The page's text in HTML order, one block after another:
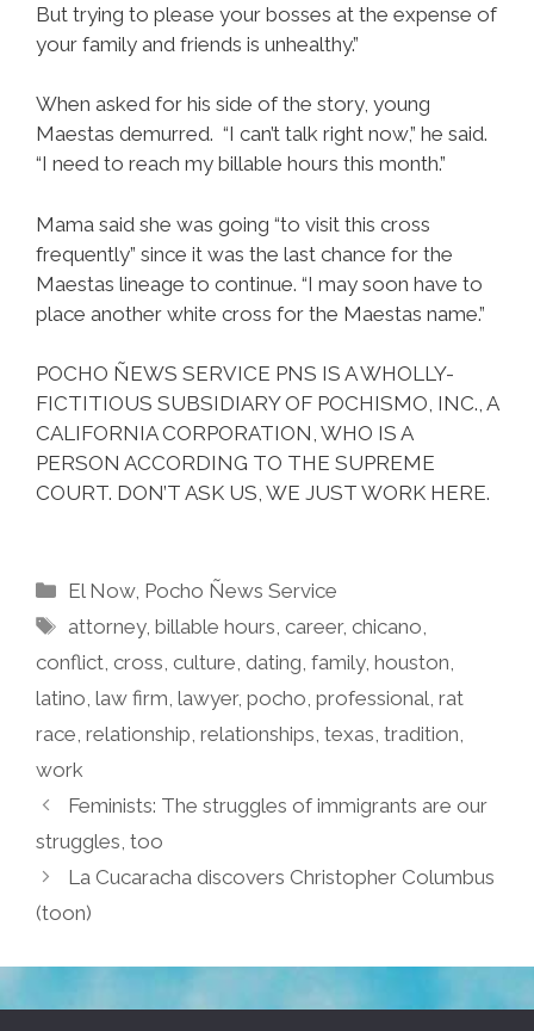
But trying to please your bosses at the expense of
your family and friends is unhealthy.”
When asked for his side of the story, young
Maestas demurred. “I can’t talk right now,” he said.
“I need to reach my billable hours this month.”
Mama said she was going “to visit this cross
frequently” since it was the last chance for the
Maestas lineage to continue. “I may soon have to
place another white cross for the Maestas name.”
POCHO ÑEWS SERVICE PNS IS A WHOLLY-
FICTITIOUS SUBSIDIARY OF POCHISMO, INC., A
CALIFORNIA CORPORATION, WHO IS A
PERSON ACCORDING TO THE SUPREME
COURT. DON’T ASK US, WE JUST WORK HERE.
Categories
El Now, Pocho Ñews Service
Tags
attorney,billable hours,career,chicano,
conflict, cross, culture, dating, family, houston,
latino, law firm, lawyer, pocho, professional, rat
race, relationship, relationships, texas, tradition,
work
Feminists: The struggles of immigrants are our
struggles, too
La Cucaracha discovers Christopher Columbus
(toon)